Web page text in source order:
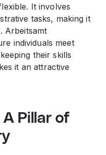
It involves
tasks, making it
Arbeitsamt
individuals meet
their skills
it an attractive
Pillar of